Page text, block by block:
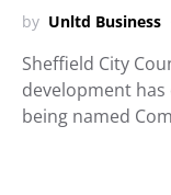
by Unltd Business
Sheffield City
development
being named